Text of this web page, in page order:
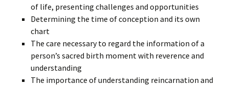
of life, presenting challenges and opportunities
Determining the time of conception and its own
chart
The care necessary to regard the information of a
person’s sacred birth moment with reverence and
understanding
The importance of understanding reincarnation and